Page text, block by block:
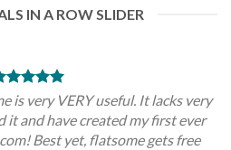
IN A ROW SLIDER
is very VERY useful. It lacks very
it and have created my first ever
Best yet, flatsome gets free